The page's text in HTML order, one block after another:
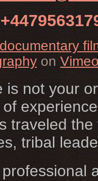
on
is not your
traveled
tribal